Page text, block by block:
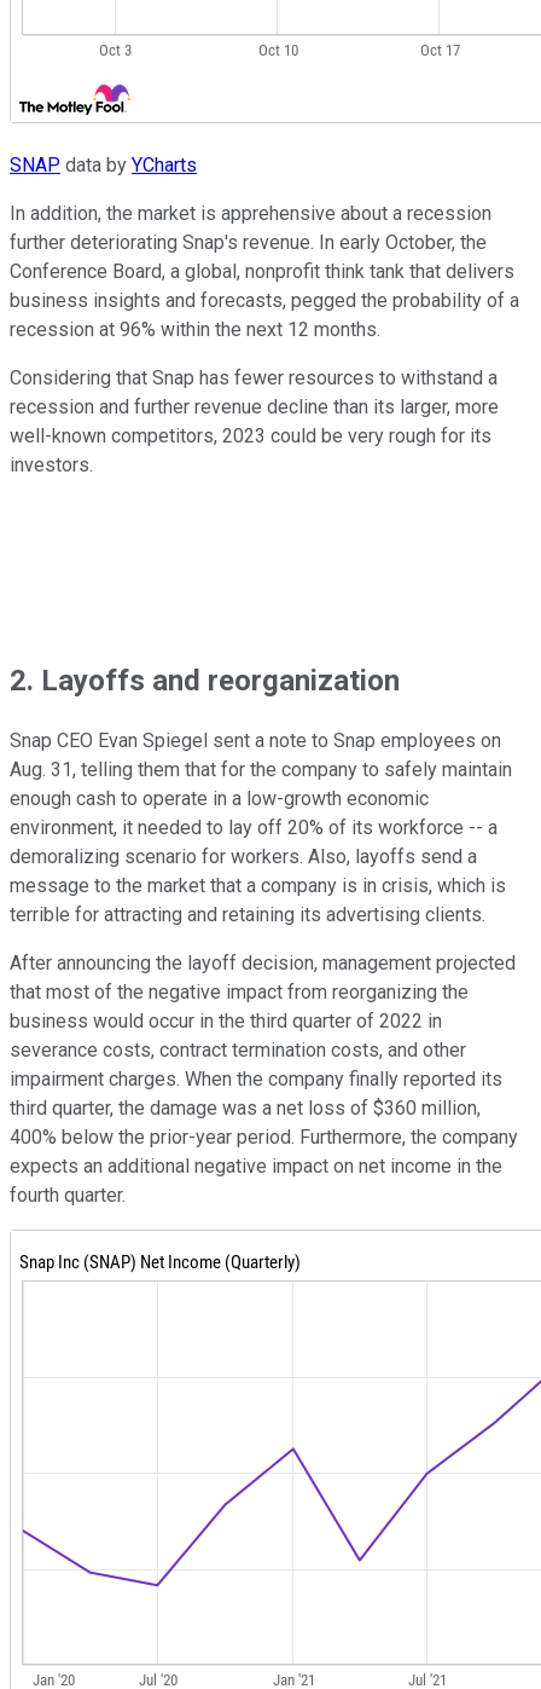
SNAP data by YCharts
In addition, the market is apprehensive about a recession
further deteriorating Snap's revenue. In early October, the
Conference Board, a global, nonprofit think tank that delivers
business insights and forecasts, pegged the probability of a
recession at 96% within the next 12 months.
Considering that Snap has fewer resources to withstand a
recession and further revenue decline than its larger, more
well-known competitors, 2023 could be very rough for its
investors.
2. Layoffs and reorganization
Snap CEO Evan Spiegel sent a note to Snap employees on
Aug. 31, telling them that for the company to safely maintain
enough cash to operate in a low-growth economic
environment, it needed to lay off 20% of its workforce -- a
demoralizing scenario for workers. Also, layoffs send a
message to the market that a company is in crisis, which is
terrible for attracting and retaining its advertising clients.
After announcing the layoff decision, management projected
that most of the negative impact from reorganizing the
business would occur in the third quarter of 2022 in
severance costs, contract termination costs, and other
impairment charges. When the company finally reported its
third quarter, the damage was a net loss of $360 million,
400% below the prior-year period. Furthermore, the company
expects an additional negative impact on net income in the
fourth quarter.